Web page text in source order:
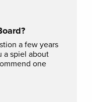
a few years
a spiel about
one